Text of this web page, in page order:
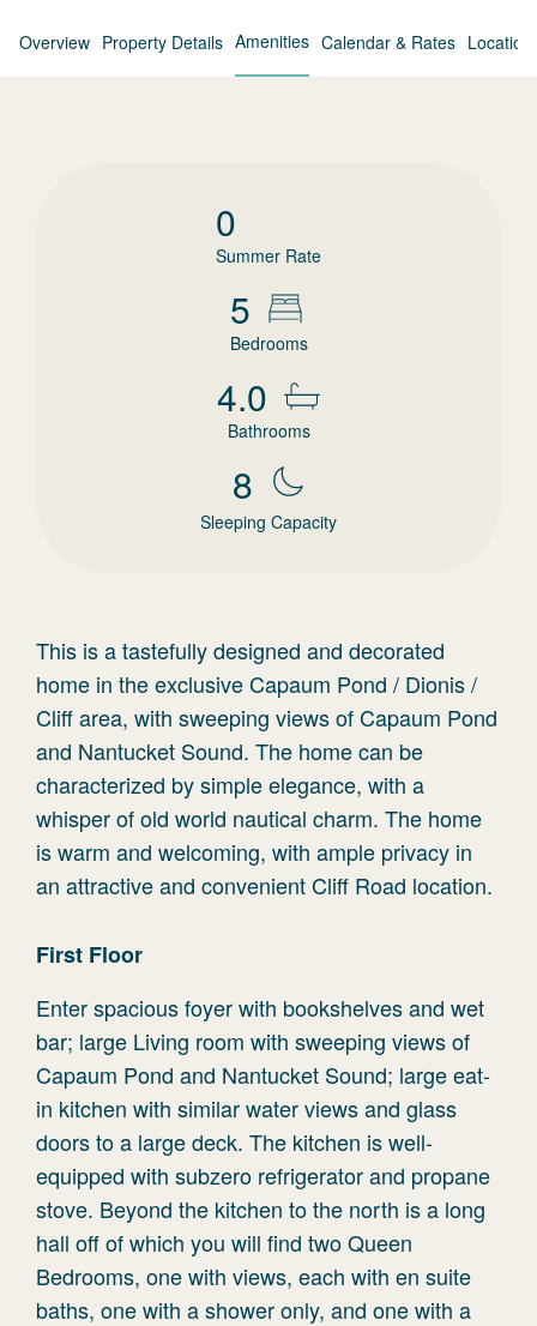
Overview Property Details Amenities Calendar & Rates Location
0
Summer Rate
5
Bedrooms
4.0
Bathrooms
8
Sleeping Capacity
This is a tastefully designed and decorated
home in the exclusive Capaum Pond / Dionis /
Cliff area, with sweeping views of Capaum Pond
and Nantucket Sound. The home can be
characterized by simple elegance, with a
whisper of old world nautical charm. The home
is warm and welcoming, with ample privacy in
an attractive and convenient Cliff Road location.
First Floor
Enter spacious foyer with bookshelves and wet
bar; large Living room with sweeping views of
Capaum Pond and Nantucket Sound; large eat-
in kitchen with similar water views and glass
doors to a large deck. The kitchen is well-
equipped with subzero refrigerator and propane
stove. Beyond the kitchen to the north is a long
hall off of which you will find two Queen
Bedrooms, one with views, each with en suite
baths, one with a shower only, and one with a